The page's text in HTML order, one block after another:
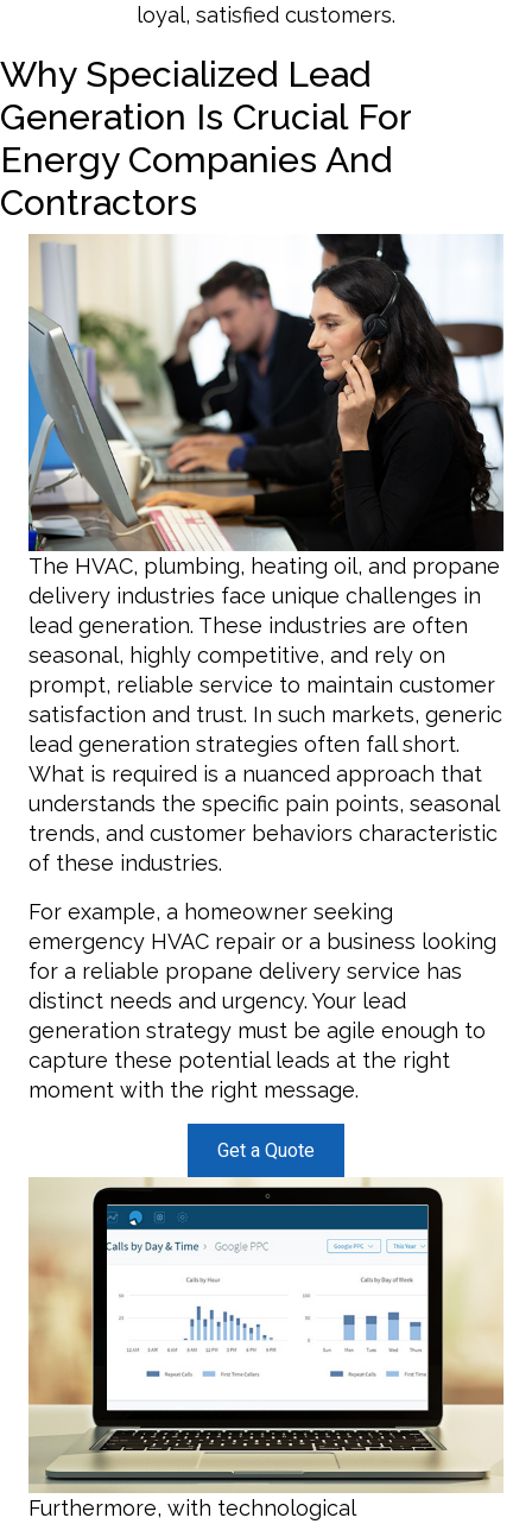
loyal, satisfied customers.
Why Specialized Lead
Generation Is Crucial For
Energy Companies And
Contractors
The HVAC, plumbing, heating oil, and propane
delivery industries face unique challenges in
lead generation. These industries are often
seasonal, highly competitive, and rely on
prompt, reliable service to maintain customer
satisfaction and trust. In such markets, generic
lead generation strategies often fall short.
What is required is a nuanced approach that
understands the specific pain points, seasonal
trends, and customer behaviors characteristic
of these industries.
For example, a homeowner seeking
emergency HVAC repair or a business looking
for a reliable propane delivery service has
distinct needs and urgency. Your lead
generation strategy must be agile enough to
capture these potential leads at the right
moment with the right message.
Get a Quote
Furthermore, with technological